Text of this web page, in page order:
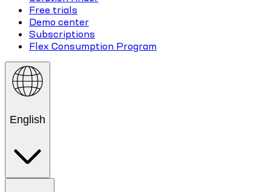
Free trials
Demo center
Subscriptions
Flex Consumption Program
English